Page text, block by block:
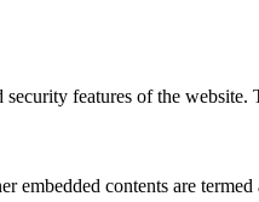
features of the website.
contents are termed